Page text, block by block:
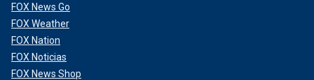
FOX News Go
FOX Weather
FOX Nation
FOX Noticias
FOX News Shop